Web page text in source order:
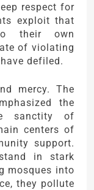
respect for
exploit that
their own
of violating
defiled.
mercy. The
the
sanctity of
centers of
support.
in stark
mosques into
they pollute